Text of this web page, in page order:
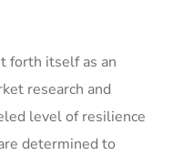
forth itself as an
research and
level of resilience
determined to